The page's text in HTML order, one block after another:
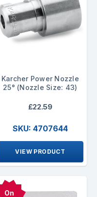
Karcher Power Nozzle
25° (Nozzle Size: 43)
£22.59
SKU: 4707644
VIEW PRODUCT
On